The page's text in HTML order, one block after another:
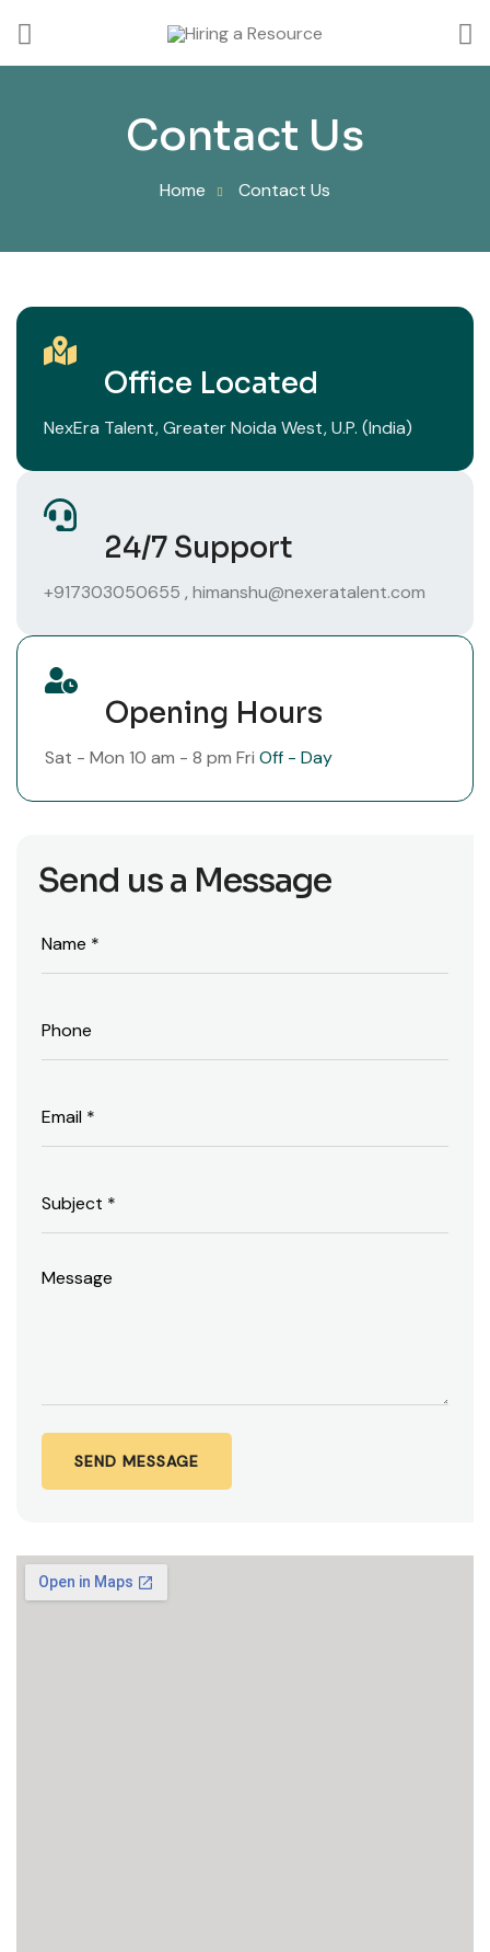
Contact Us
Home Contact Us
Office Located
NexEra Talent, Greater Noida West, U.P. (India)
24/7 Support
+917303050655 , himanshu@nexeratalent.com
Opening Hours
Sat - Mon 10 am - 8 pm Fri Off - Day
Send us a Message